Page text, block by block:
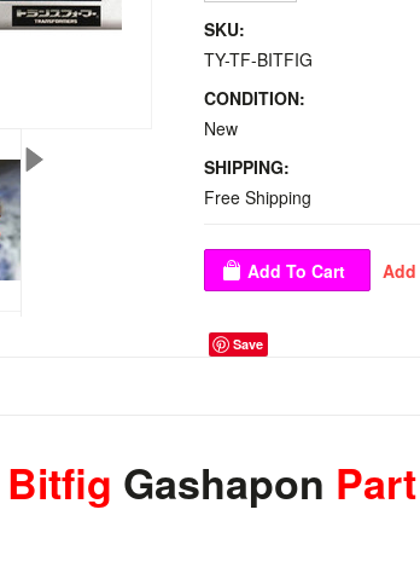
SKU:
TY-TF-BITFIG
CONDITION:
New
SHIPPING:
Free Shipping
Save
Bitfig Gashapon